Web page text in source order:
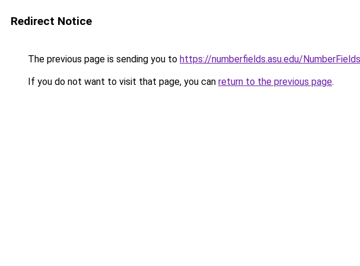
Redirect Notice
The previous page is sending you to https://numberfields.asu.edu/
If you do not want to visit that page, you can return to the previous page.